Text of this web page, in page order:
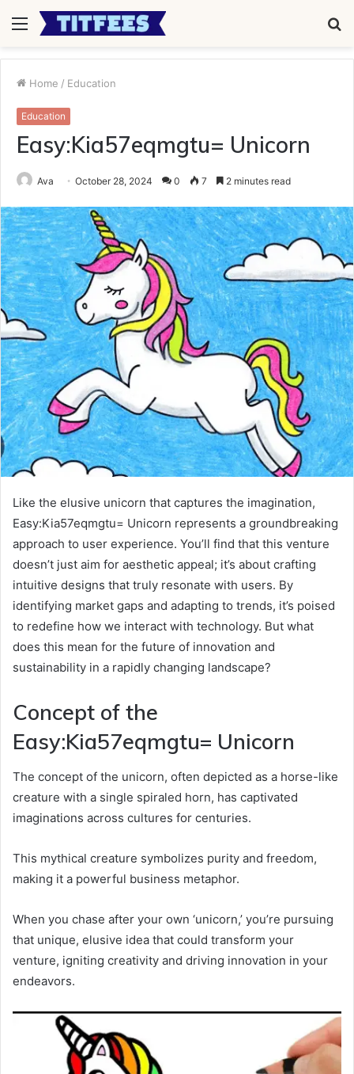
Menu
Home / Education
Education
Easy:Kia57eqmgtu= Unicorn
Ava October 28, 2024 0 7 2 minutes read
Like the elusive unicorn that captures the imagination,
Easy:Kia57eqmgtu= Unicorn represents a groundbreaking
approach to user experience. You’ll find that this venture
doesn’t just aim for aesthetic appeal; it’s about crafting
intuitive designs that truly resonate with users. By
identifying market gaps and adapting to trends, it’s poised
to redefine how we interact with technology. But what
does this mean for the future of innovation and
sustainability in a rapidly changing landscape?
Concept of the
Easy:Kia57eqmgtu= Unicorn
The concept of the unicorn, often depicted as a horse-like
creature with a single spiraled horn, has captivated
imaginations across cultures for centuries.
This mythical creature symbolizes purity and freedom,
making it a powerful business metaphor.
When you chase after your own ‘unicorn,’ you’re pursuing
that unique, elusive idea that could transform your
venture, igniting creativity and driving innovation in your
endeavors.